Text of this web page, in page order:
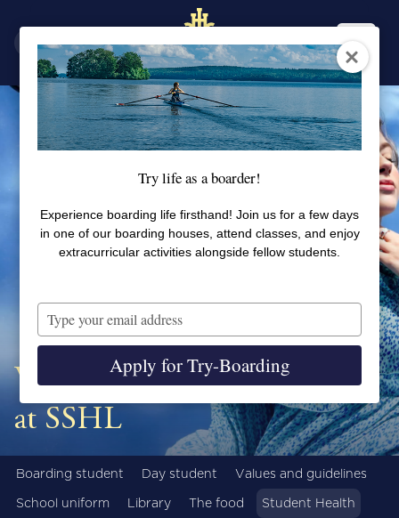
Welcome to Student Health
at SSHL
Boarding student Day student Values and guidelines
School uniform Library The food Student Health
Try life as a boarder!
Experience boarding life firsthand! Join us for a few days
in one of our boarding houses, attend classes, and enjoy
extracurricular activities alongside fellow students.
Type
your
email
Apply for Try-Boarding